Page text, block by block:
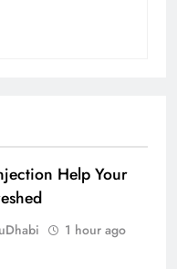
Help Your
1 hour ago